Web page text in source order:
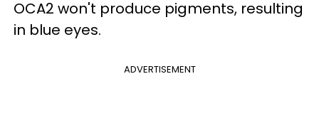
OCA2 won't produce pigments, resulting
in blue eyes.
ADVERTISEMENT